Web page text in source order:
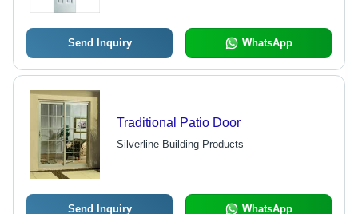
Send Inquiry WhatsApp
Traditional Patio Door
Silverline Building Products
Send Inquiry WhatsApp